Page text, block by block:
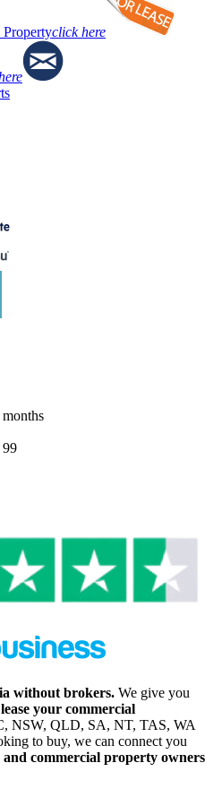
Propertyclick here
99
without brokers. We give you
your commercial
NSW, QLD, SA, NT, TAS, WA
to buy, we can connect you
and commercial property owners